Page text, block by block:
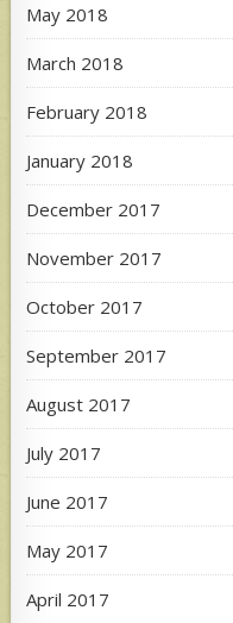
May 2018
March 2018
February 2018
January 2018
December 2017
November 2017
October 2017
September 2017
August 2017
July 2017
June 2017
May 2017
April 2017